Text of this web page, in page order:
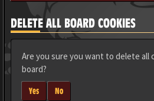
DELETE ALL BOARD COOKIES
Are you sure you want to delete all
board?
Yes No